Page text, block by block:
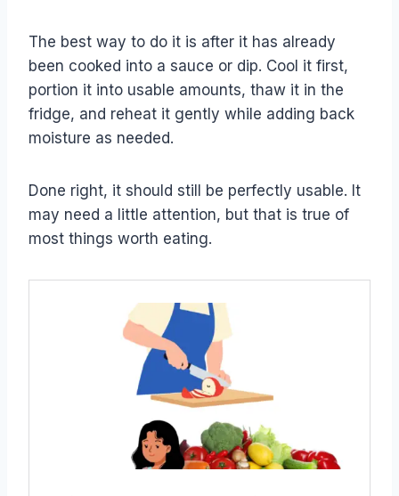
The best way to do it is after it has already
been cooked into a sauce or dip. Cool it first,
portion it into usable amounts, thaw it in the
fridge, and reheat it gently while adding back
moisture as needed.
Done right, it should still be perfectly usable. It
may need a little attention, but that is true of
most things worth eating.